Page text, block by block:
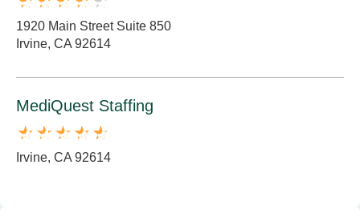
1920 Main Street Suite 850
Irvine, CA 92614
MediQuest Staffing
Irvine, CA 92614